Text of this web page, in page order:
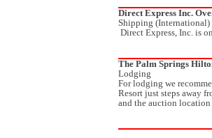
Direct Express Inc.
Shipping (International)
Direct Express, Inc. is
The Palm Springs
Lodging
For lodging we
Resort just steps away
and the auction location